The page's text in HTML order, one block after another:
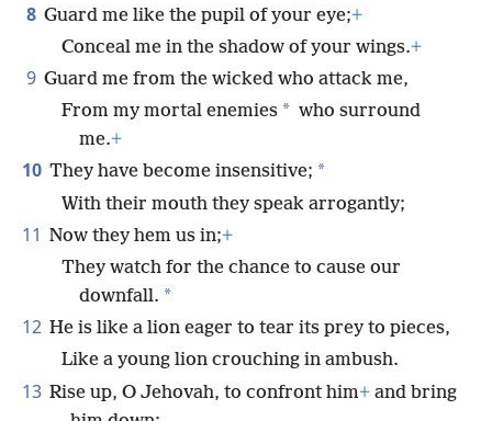
8 Guard me like the pupil of your eye;+
Conceal me in the shadow of your wings.+
9 Guard me from the wicked who attack me,
From my mortal enemies * who surround
me.+
10 They have become insensitive; *
With their mouth they speak arrogantly;
11 Now they hem us in;+
They watch for the chance to cause our
downfall. *
12 He is like a lion eager to tear its prey to pieces,
Like a young lion crouching in ambush.
13 Rise up, O Jehovah, to confront him+ and bring